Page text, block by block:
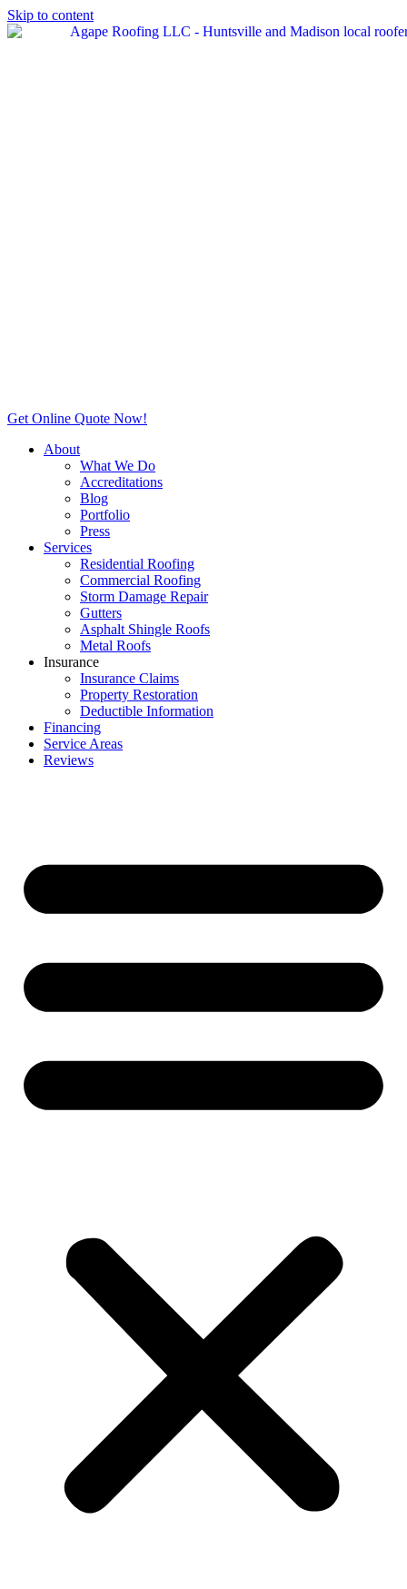
Skip to content
Get Online Quote Now!
About
What We Do
Accreditations
Blog
Portfolio
Press
Services
Residential Roofing
Commercial Roofing
Storm Damage Repair
Gutters
Asphalt Shingle Roofs
Metal Roofs
Insurance
Insurance Claims
Property Restoration
Deductible Information
Financing
Service Areas
Reviews